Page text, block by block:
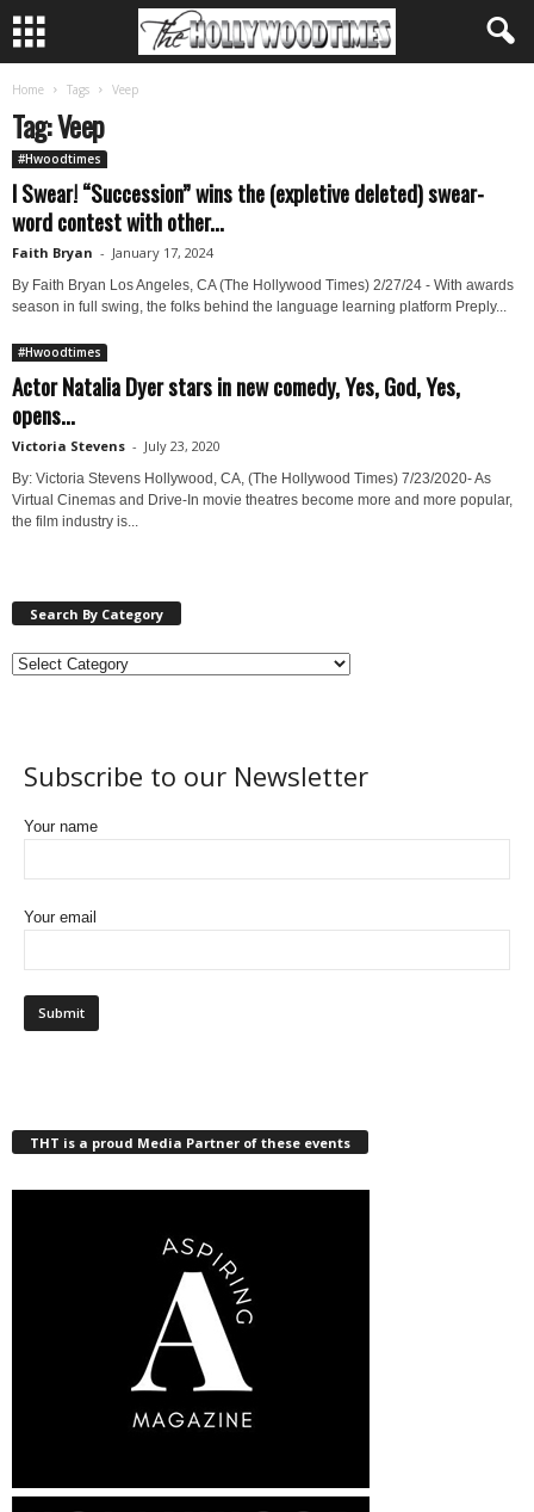
Home Tags Veep
Tag: Veep
#Hwoodtimes
I Swear! “Succession” wins the (expletive deleted) swear-
word contest with other...
Faith Bryan - January 17, 2024
By Faith Bryan Los Angeles, CA (The Hollywood Times) 2/27/24 - With awards
season in full swing, the folks behind the language learning platform Preply...
#Hwoodtimes
Actor Natalia Dyer stars in new comedy, Yes, God, Yes,
opens...
Victoria Stevens - July 23, 2020
By: Victoria Stevens Hollywood, CA, (The Hollywood Times) 7/23/2020- As
Virtual Cinemas and Drive-In movie theatres become more and more popular,
the film industry is...
Search By Category
Subscribe to our Newsletter
Your name
Your email
THT is a proud Media Partner of these events